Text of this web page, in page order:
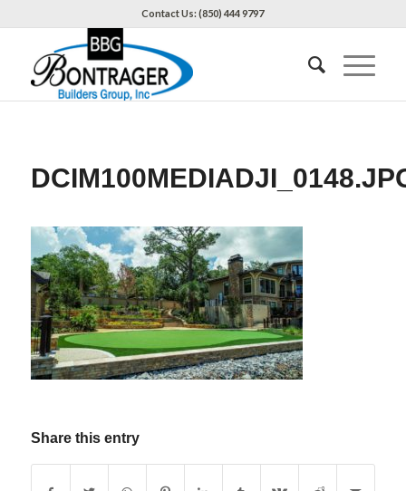
Contact Us: (850) 444 9797
Share this entry